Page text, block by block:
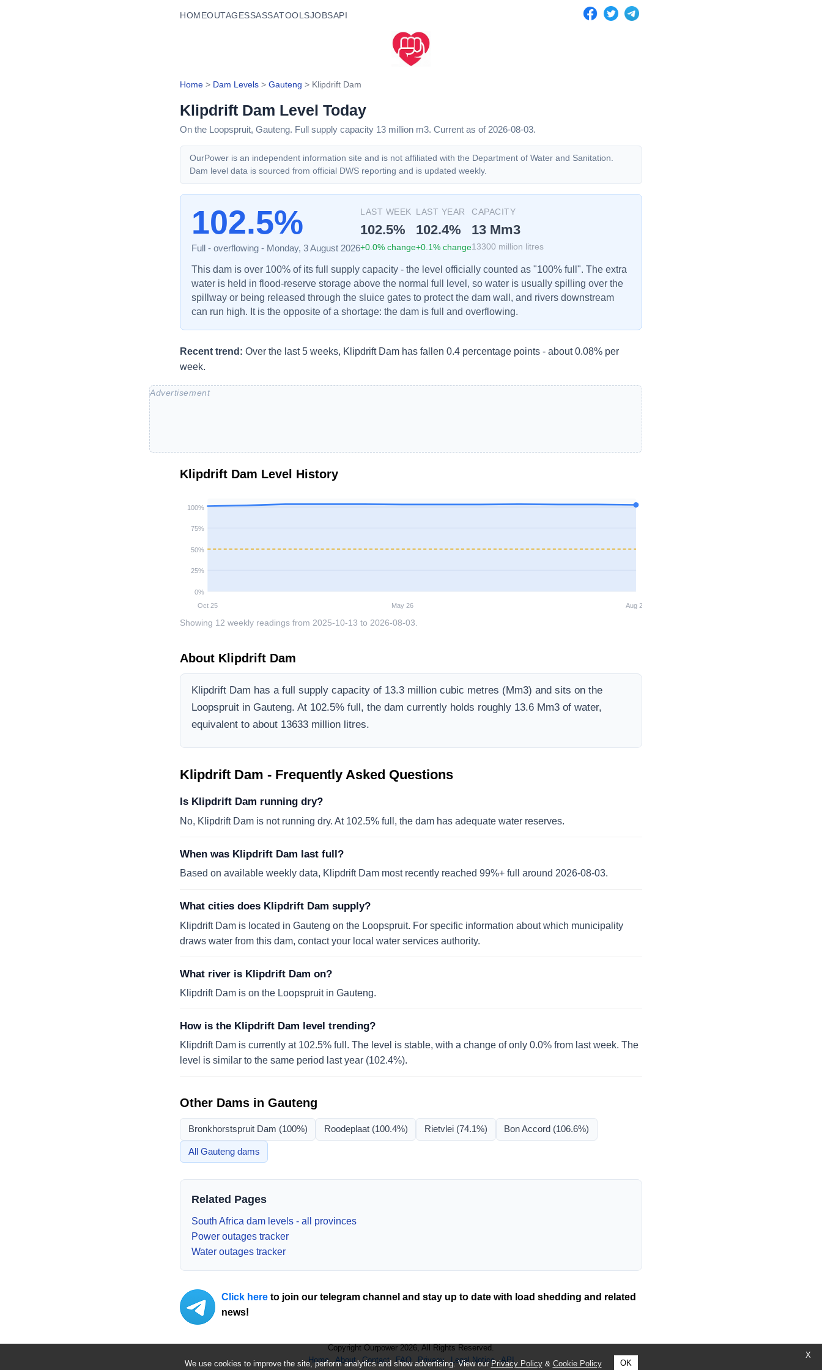
HOMEOUTAGESSASSATOOLSJOBSAPI
We use cookies to improve the site, perform analytics and show advertising. View ourPrivacy Policy& Cookie Policy OK
X
Home > Dam Levels > Gauteng > Klipdrift Dam
Klipdrift Dam Level Today
On the Loopspruit, Gauteng. Full supply capacity 13 million m3. Current as of 2026-08-03.
OurPower is an independent information site and is not affiliated with the Department of Water and Sanitation.
Dam level data is sourced from official DWS reporting and is updated weekly.
102.5%
Full - overflowing - Monday, 3 August 2026
LAST WEEK
102.5%
+0.0% change
LAST YEAR
102.4%
+0.1% change
CAPACITY
13 Mm3
13300 million litres
This dam is over 100% of its full supply capacity - the level officially counted as "100% full". The extra
water is held in flood-reserve storage above the normal full level, so water is usually spilling over the
spillway or being released through the sluice gates to protect the dam wall, and rivers downstream
can run high. It is the opposite of a shortage: the dam is full and overflowing.
Recent trend: Over the last 5 weeks, Klipdrift Dam has fallen 0.4 percentage points - about 0.08% per
week.
Klipdrift Dam Level History
0%
25%
50%
75%
100%
Oct 25 May 26 Aug 26
Showing 12 weekly readings from 2025-10-13 to 2026-08-03.
About Klipdrift Dam
Klipdrift Dam has a full supply capacity of 13.3 million cubic metres (Mm3) and sits on the
Loopspruit in Gauteng. At 102.5% full, the dam currently holds roughly 13.6 Mm3 of water,
equivalent to about 13633 million litres.
Klipdrift Dam - Frequently Asked Questions
Is Klipdrift Dam running dry?
No, Klipdrift Dam is not running dry. At 102.5% full, the dam has adequate water reserves.
When was Klipdrift Dam last full?
Based on available weekly data, Klipdrift Dam most recently reached 99%+ full around 2026-08-03.
What cities does Klipdrift Dam supply?
Klipdrift Dam is located in Gauteng on the Loopspruit. For specific information about which municipality
draws water from this dam, contact your local water services authority.
What river is Klipdrift Dam on?
Klipdrift Dam is on the Loopspruit in Gauteng.
How is the Klipdrift Dam level trending?
Klipdrift Dam is currently at 102.5% full. The level is stable, with a change of only 0.0% from last week. The
level is similar to the same period last year (102.4%).
Other Dams in Gauteng
Bronkhorstspruit Dam (100%) Roodeplaat(100.4%) Rietvlei(74.1%) Bon Accord (106.6%)
All Gautengdams
Related Pages
South Africa dam levels - all provinces
Power outages tracker
Water outages tracker
Click here to join our telegram channel and stay up to date with load shedding and related
news!
Copyright Ourpower 2026, All Rights Reserved.
Home
About Contact FAQ Privacy Legal Notice API